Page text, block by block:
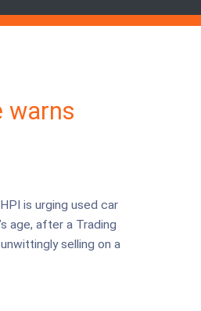
warns
is urging used car
age, after a Trading
selling on a